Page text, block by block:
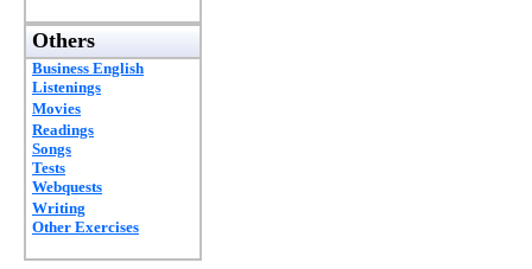
Others
Business English
Listenings
Movies
Readings
Songs
Tests
Webquests
Writing
Other Exercises